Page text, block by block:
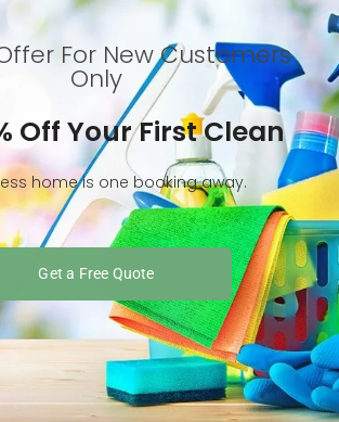
For New Customers
Only
Off Your First Clean
home is one booking away.
Get a Free Quote